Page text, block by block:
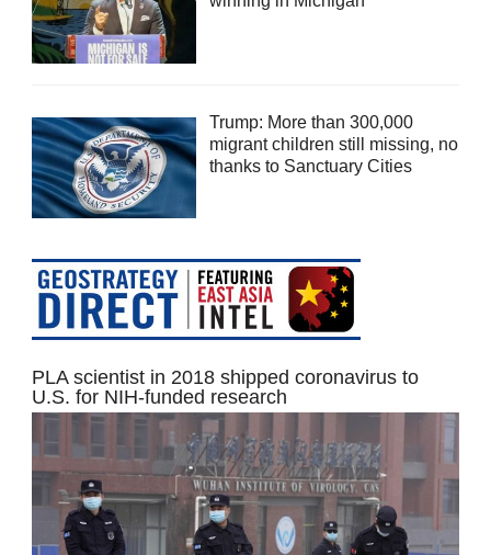
Trump: More than 300,000
migrant children still missing, no
thanks to Sanctuary Cities
PLA scientist in 2018 shipped coronavirus to
U.S. for NIH-funded research